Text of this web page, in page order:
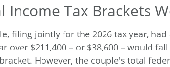
Income Tax Brackets
filing jointly for the 2026 tax year,
over $211,400 – or $38,600 – would
However, the couple's total